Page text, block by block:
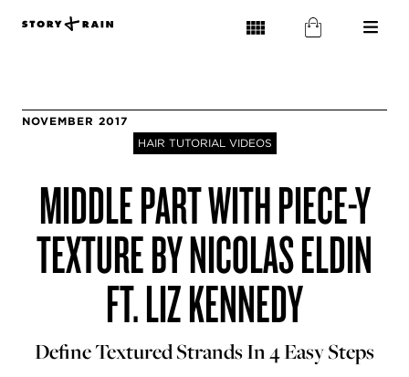
NOVEMBER 2017
HAIR TUTORIAL VIDEOS
MIDDLE PART WITH PIECE-Y
TEXTURE BY NICOLAS ELDIN
FT. LIZ KENNEDY
Define Textured Strands In 4 Easy Steps